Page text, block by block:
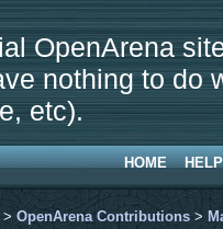
OpenArena
nothing to do
etc).
HOME HELP
> OpenArena Contributions >